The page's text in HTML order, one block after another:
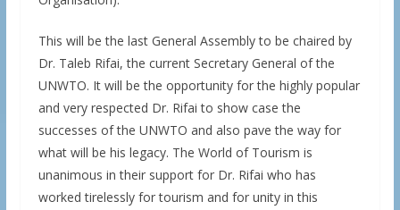
This will be the last General Assembly to be chaired by
Dr. Taleb Rifai, the current Secretary General of the
UNWTO. It will be the opportunity for the highly popular
and very respected Dr. Rifai to show case the
successes of the UNWTO and also pave the way for
what will be his legacy. The World of Tourism is
unanimous in their support for Dr. Rifai who has
worked tirelessly for tourism and for unity in this